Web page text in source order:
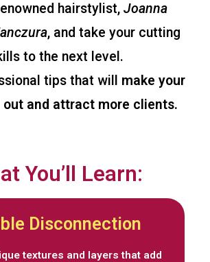
hairstylist,Joanna
, and take your cutting
to the next level.
tips that will make your
and attract more clients.
You’ll Learn:
Disconnection
textures and layers that add